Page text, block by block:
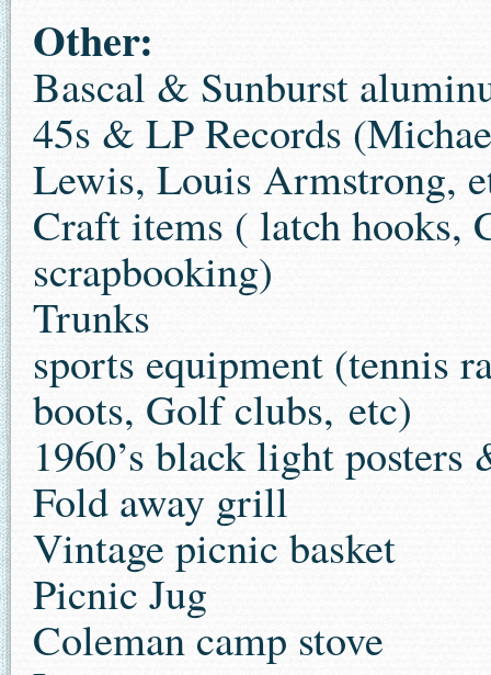
Other:
Bascal & Sunburst
45s & LP Records
Lewis, Louis Armstrong,
Craft items ( latch hooks,
scrapbooking)
Trunks
sports equipment (tennis
boots, Golf clubs, etc)
1960’s black light posters
Fold away grill
Vintage picnic basket
Picnic Jug
Coleman camp stove